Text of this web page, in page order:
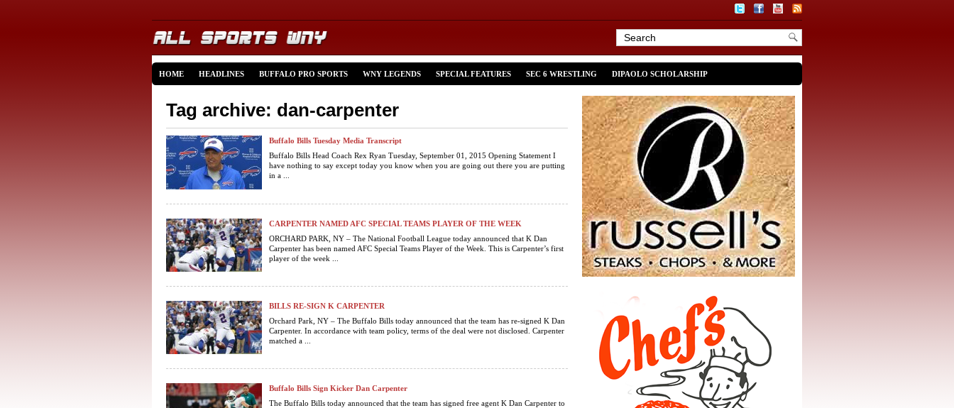
HOME HEADLINES BUFFALO PRO SPORTS WNY LEGENDS SPECIAL FEATURES SEC 6 WRESTLING DIPAOLO SCHOLARSHIP
Tag archive: dan-carpenter
Buffalo Bills Tuesday Media Transcript
Buffalo Bills Head Coach Rex Ryan Tuesday, September 01, 2015 Opening Statement I
have nothing to say except today you know when you are going out there you are putting
in a ...
CARPENTER NAMED AFC SPECIAL TEAMS PLAYER OF THE WEEK
ORCHARD PARK, NY – The National Football League today announced that K Dan
Carpenter has been named AFC Special Teams Player of the Week. This is Carpenter’s first
player of the week ...
BILLS RE-SIGN K CARPENTER
Orchard Park, NY – The Buffalo Bills today announced that the team has re-signed K Dan
Carpenter. In accordance with team policy, terms of the deal were not disclosed. Carpenter
matched a ...
Buffalo Bills Sign Kicker Dan Carpenter
The Buffalo Bills today announced that the team has signed free agent K Dan Carpenter to